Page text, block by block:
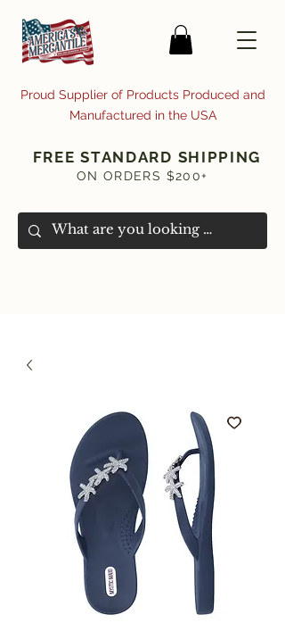
FREE STANDARD SHIPPING
ON ORDERS $200+
Proud Supplier of Products Produced and
Manufactured in the USA